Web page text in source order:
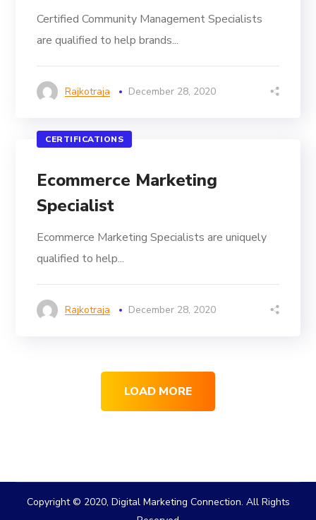
Certified Community Management Specialists
are qualified to help brands...
Rajkotraja December 28, 2020
CERTIFICATIONS
Ecommerce Marketing
Specialist
Ecommerce Marketing Specialists are uniquely
qualified to help...
Rajkotraja December 28, 2020
LOAD MORE
Copyright © 2020, Digital Marketing Connection. All Rights